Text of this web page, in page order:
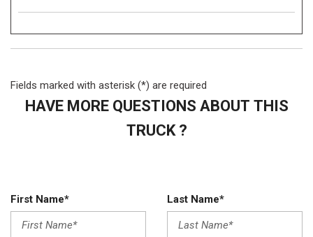
Fields marked with asterisk (*) are required
HAVE MORE QUESTIONS ABOUT THIS
TRUCK ?
First Name* Last Name*